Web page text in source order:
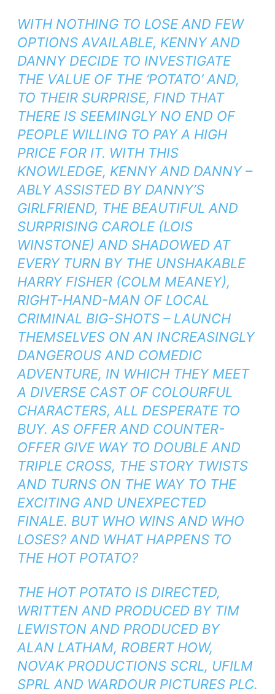
WITH NOTHING TO LOSE AND FEW
OPTIONS AVAILABLE, KENNY AND
DANNY DECIDE TO INVESTIGATE
THE VALUE OF THE ‘POTATO’ AND,
TO THEIR SURPRISE, FIND THAT
THERE IS SEEMINGLY NO END OF
PEOPLE WILLING TO PAY A HIGH
PRICE FOR IT. WITH THIS
KNOWLEDGE, KENNY AND DANNY –
ABLY ASSISTED BY DANNY’S
GIRLFRIEND, THE BEAUTIFUL AND
SURPRISING CAROLE (LOIS
WINSTONE) AND SHADOWED AT
EVERY TURN BY THE UNSHAKABLE
HARRY FISHER (COLM MEANEY),
RIGHT-HAND-MAN OF LOCAL
CRIMINAL BIG-SHOTS – LAUNCH
THEMSELVES ON AN INCREASINGLY
DANGEROUS AND COMEDIC
ADVENTURE, IN WHICH THEY MEET
A DIVERSE CAST OF COLOURFUL
CHARACTERS, ALL DESPERATE TO
BUY. AS OFFER AND COUNTER-
OFFER GIVE WAY TO DOUBLE AND
TRIPLE CROSS, THE STORY TWISTS
AND TURNS ON THE WAY TO THE
EXCITING AND UNEXPECTED
FINALE. BUT WHO WINS AND WHO
LOSES? AND WHAT HAPPENS TO
THE HOT POTATO?
THE HOT POTATO IS DIRECTED,
WRITTEN AND PRODUCED BY TIM
LEWISTON AND PRODUCED BY
ALAN LATHAM, ROBERT HOW,
NOVAK PRODUCTIONS SCRL, UFILM
SPRL AND WARDOUR PICTURES PLC.